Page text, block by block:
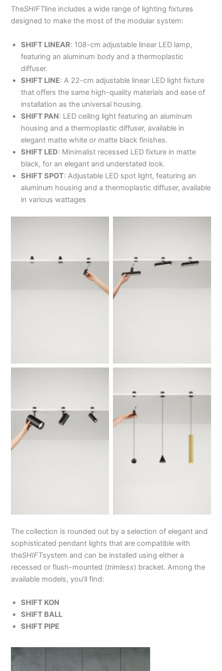
TheSHIFTline includes a wide range of lighting fixtures
designed to make the most of the modular system:
SHIFT LINEAR: 108-cm adjustable linear LED lamp,
featuring an aluminum body and a thermoplastic
diffuser.
SHIFT LINE: A 22-cm adjustable linear LED light fixture
that offers the same high-quality materials and ease of
installation as the universal housing.
SHIFT PAN: LED ceiling light featuring an aluminum
housing and a thermoplastic diffuser, available in
elegant matte white or matte black finishes.
SHIFT LED: Minimalist recessed LED fixture in matte
black, for an elegant and understated look.
SHIFT SPOT: Adjustable LED spot light, featuring an
aluminum housing and a thermoplastic diffuser, available
in various wattages
The collection is rounded out by a selection of elegant and
sophisticated pendant lights that are compatible with
theSHIFTsystem and can be installed using either a
recessed or flush-mounted (trimless) bracket. Among the
available models, you’ll find:
SHIFT KON
SHIFT BALL
SHIFT PIPE